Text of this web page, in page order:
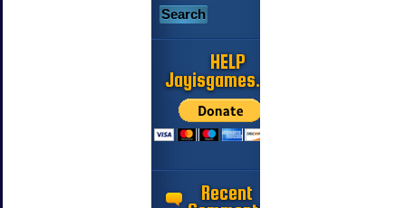
HELP
Jayisgames.com
Recent